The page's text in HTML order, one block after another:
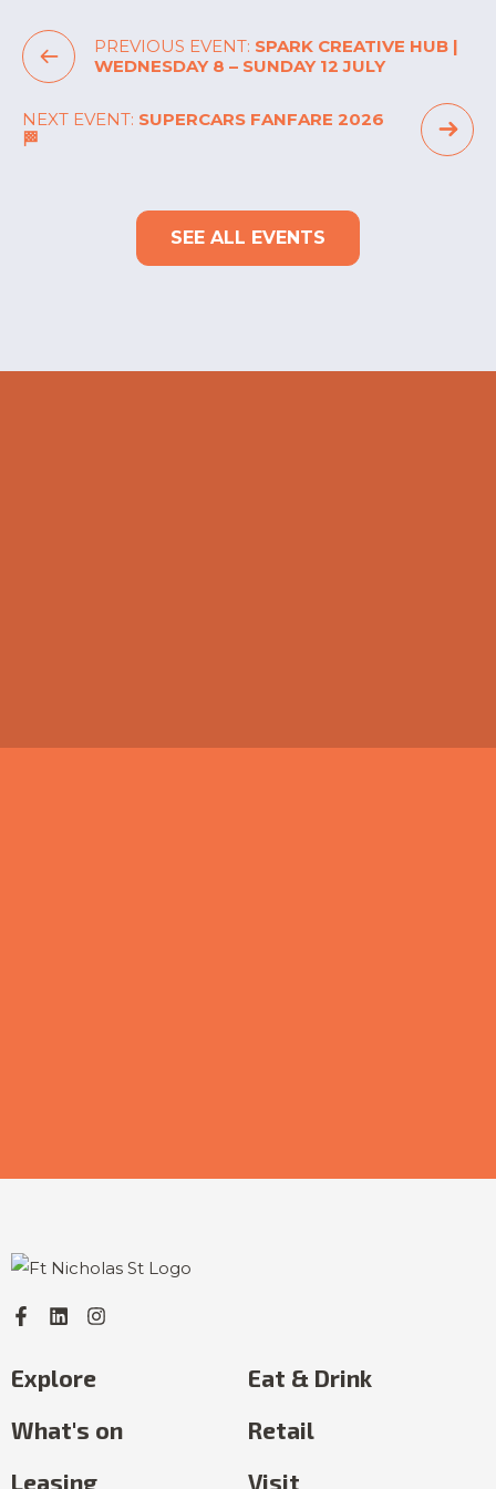
PREVIOUS EVENT: SPARK CREATIVE HUB |
WEDNESDAY 8 – SUNDAY 12 JULY
NEXT EVENT: SUPERCARS FANFARE 2026
🏁
SEE ALL EVENTS
Explore
What's on
Eat & Drink
Retail
Leasing
Visit